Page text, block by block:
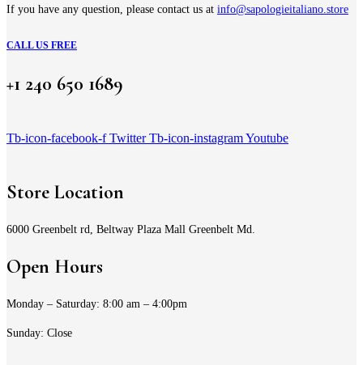
If you have any question, please contact us at info@sapologieitaliano.store
CALL US FREE
+1 240 650 1689
Tb-icon-facebook-f Twitter Tb-icon-instagramYoutube
Store Location
6000 Greenbelt rd, Beltway Plaza Mall Greenbelt Md.
Open Hours
Monday – Saturday: 8:00 am – 4:00pm
Sunday: Close